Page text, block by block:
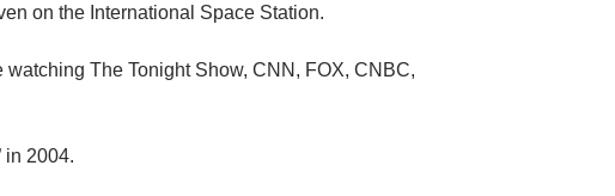
on the International Space Station.
The Tonight Show, CNN, FOX, CNBC,
in 2004.